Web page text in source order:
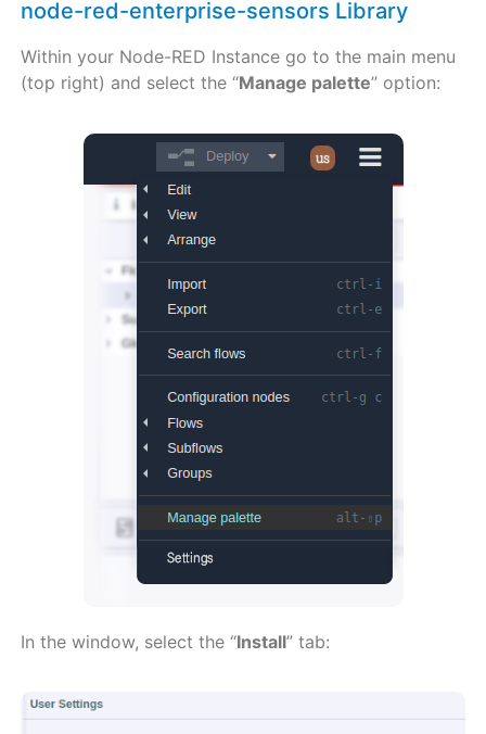
node-red-enterprise-sensors Library
Within your Node-RED Instance go to the main menu
(top right) and select the “Manage palette” option:
In the window, select the “Install” tab: